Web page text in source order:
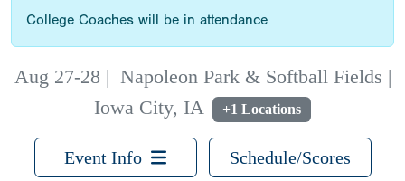
College Coaches will be in attendance
Aug 27-28 | Napoleon Park & Softball Fields |
Iowa City, IA
+1 Locations
Event Info Schedule/Scores